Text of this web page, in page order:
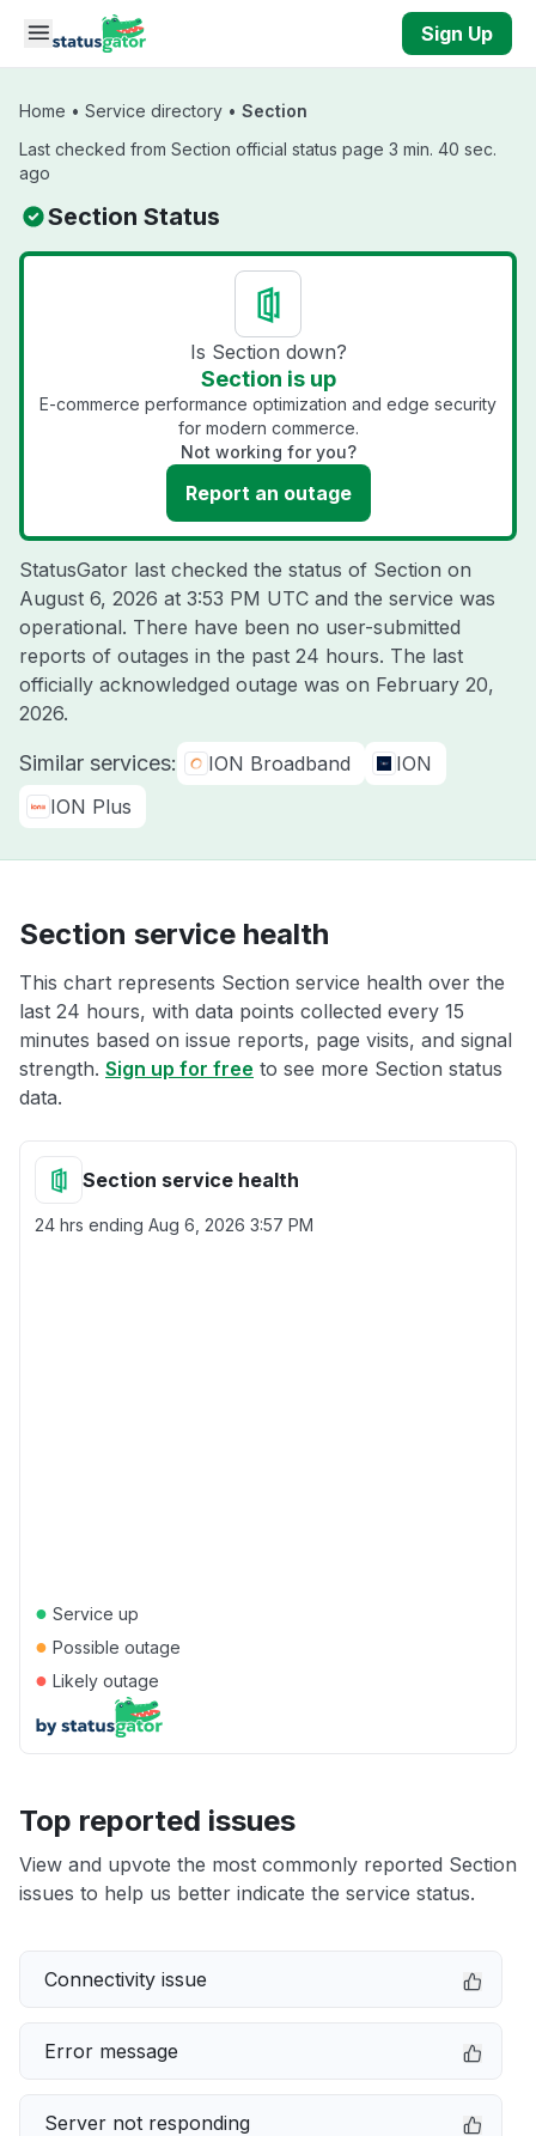
Skip to main content
Sign Up
Home • Service directory • Section
Last checked from Section official status page 3 min. 40 sec.
ago
Section Status
Is Section down?
Section is up
E-commerce performance optimization and edge security
for modern commerce.
Not working for you?
Report an outage
StatusGator last checked the status of Section on
August 6, 2026 at 3:53 PM UTC and the service was
operational. There have been no user-submitted
reports of outages in the past 24 hours. The last
officially acknowledged outage was on February 20,
2026.
Similar services: ION Broadband
ION
ION Plus
Section service health
This chart represents Section service health over the
last 24 hours, with data points collected every 15
minutes based on issue reports, page visits, and signal
strength. Sign up for free to see more Section status
data.
Section service health
24 hrs ending Aug 6, 2026 3:57 PM
● Service up
● Possible outage
● Likely outage
Top reported issues
View and upvote the most commonly reported Section
issues to help us better indicate the service status.
Connectivity issue
Error message
Server not responding